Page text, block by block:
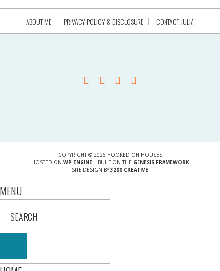
ABOUT ME PRIVACY POLICY & DISCLOSURE CONTACT JULIA
COPYRIGHT © 2026 HOOKED ON HOUSES
HOSTED ON WP ENGINE| BUILT ON THE GENESIS FRAMEWORK
SITE DESIGN BY 3200 CREATIVE
MENU